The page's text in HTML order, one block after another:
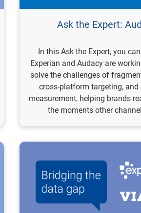
Ask the Expert:
In this Ask the Expert, you
Experian and Audacy are
solve the challenges of
cross-platform targeting, and
measurement, helping brands
the moments other